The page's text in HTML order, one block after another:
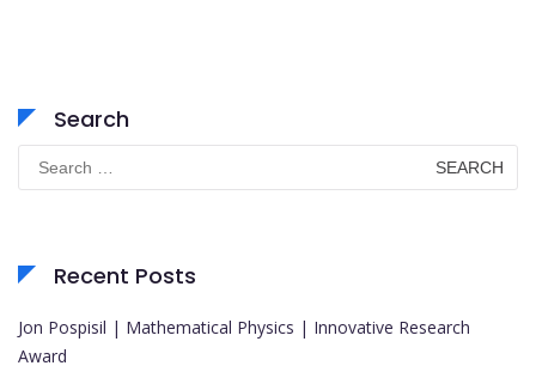
Search
for:
Recent Posts
Jon Pospisil | Mathematical Physics | Innovative Research
Award